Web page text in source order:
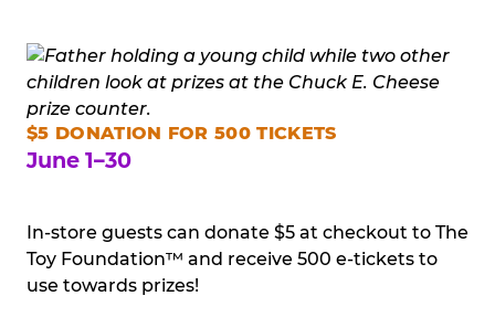
$5 DONATION FOR 500 TICKETS
June 1–30
In-store guests can donate $5 at checkout to The
Toy Foundation™ and receive 500 e-tickets to
use towards prizes!